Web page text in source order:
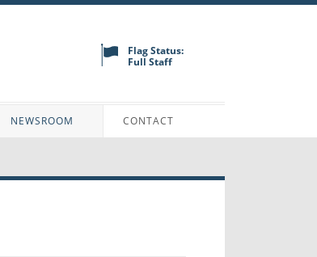
Flag Status:
Full Staff
NEWSROOM CONTACT